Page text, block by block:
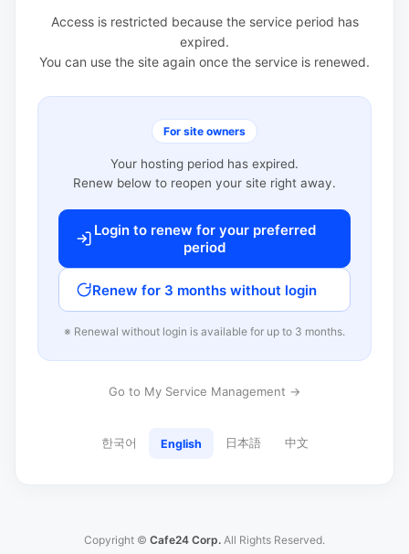
Access is restricted because the service period has
expired.
You can use the site again once the service is renewed.
For site owners
Your hosting period has expired.
Renew below to reopen your site right away.
Login to renew for your preferred
period
Renew for 3 months without login
※ Renewal without login is available for up to 3 months.
Go to My Service Management →
한국어 English 日本語 中文
Copyright © Cafe24 Corp. All Rights Reserved.